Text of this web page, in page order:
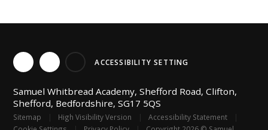
ACCESSIBILITY SETTING
Samuel Whitbread Academy, Shefford Road, Clifton,
Shefford, Bedfordshire, SG17 5QS
Sitemap | High Visibility Version | Accessibility Statement
|